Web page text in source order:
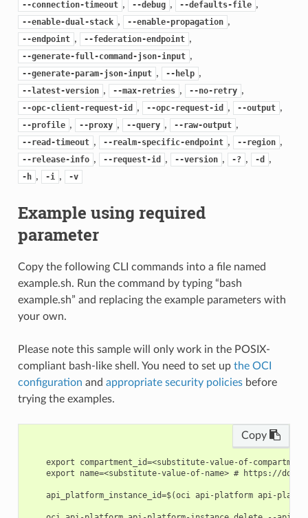
--connection-timeout , --debug , --defaults-file ,
--enable-dual-stack , --enable-propagation ,
--endpoint , --federation-endpoint ,
--generate-full-command-json-input ,
--generate-param-json-input , --help ,
--latest-version , --max-retries , --no-retry ,
--opc-client-request-id , --opc-request-id , --output ,
--profile , --proxy , --query , --raw-output ,
--read-timeout , --realm-specific-endpoint , --region ,
--release-info , --request-id , --version , -? , -d ,
-h , -i , -v
Example using required
parameter
Copy the following CLI commands into a file named
example.sh. Run the command by typing “bash
example.sh” and replacing the example parameters with
your own.
Please note this sample will only work in the POSIX-
compliant bash-like shell. You need to set up the OCI
configuration and appropriate security policiesbefore
trying the examples.
Copy
export compartment_id=<substitute-value-of-
export name=<substitute-value-of-name> # https://
api_platform_instance_id=$(oci api-platform api-